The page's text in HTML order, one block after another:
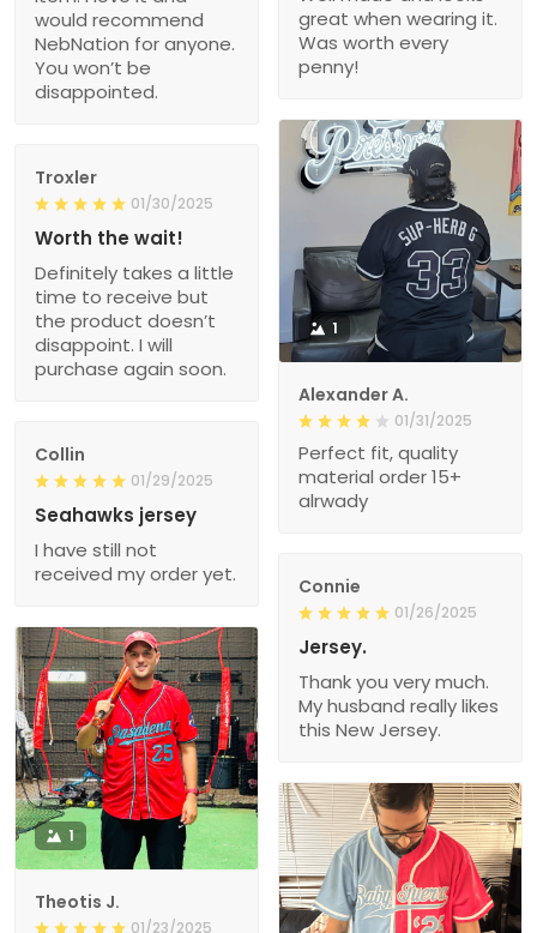
would recommend
NebNation for anyone.
You won’t be
disappointed.
great when wearing it.
Was worth every
penny!
1
Alexander A.
01/31/2025
Perfect fit, quality
material order 15+
alrwady
Troxler
01/30/2025
Worth the wait!
Definitely takes a little
time to receive but
the product doesn’t
disappoint. I will
purchase again soon.
Collin
01/29/2025
Seahawks jersey
I have still not
received my order yet.
Connie
01/26/2025
Jersey.
Thank you very much.
My husband really likes
this New Jersey.
1
Theotis J.
01/23/2025